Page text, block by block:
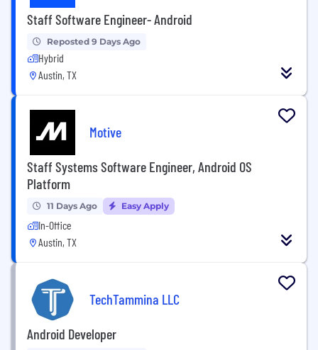
Staff Software Engineer- Android
Reposted 9 Days Ago
Hybrid
Austin, TX
Motive
Staff Systems Software Engineer, Android OS
Platform
11 Days Ago Easy Apply
In-Office
Austin, TX
TechTammina LLC
Android Developer